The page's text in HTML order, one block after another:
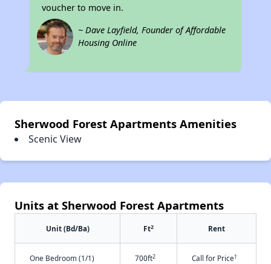
voucher to move in.
~ Dave Layfield, Founder of Affordable
Housing Online
Sherwood Forest Apartments Amenities
Scenic View
Units at Sherwood Forest Apartments
Unit (Bd/Ba) Ft2 Rent
One Bedroom (1/1) 700ft2 Call for Price†